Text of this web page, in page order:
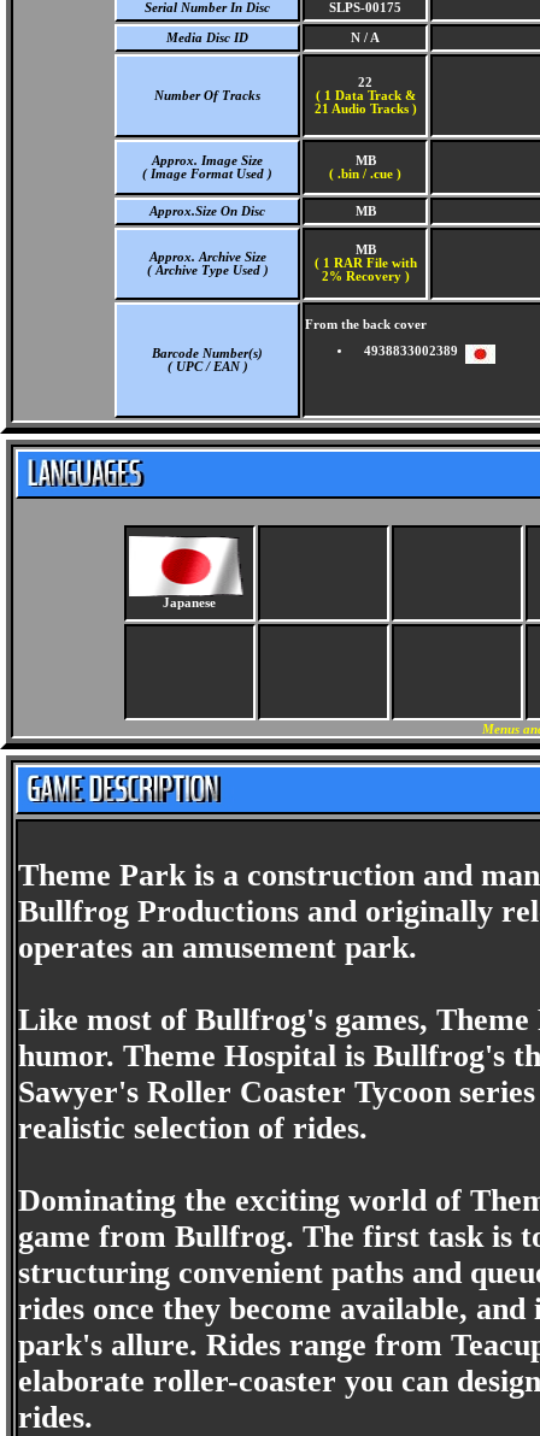
Serial Number In Disc
SLPS-00175
Media Disc ID N / A
Number Of Tracks
22
( 1 Data Track &
21 Audio Tracks )
Approx. Image Size
( Image Format Used )
MB
( .bin / .cue )
Approx.Size On Disc MB
Approx. Archive Size
( Archive Type Used )
MB
( 1 RAR File with
2% Recovery )
Barcode Number(s)
( UPC / EAN )
From the back cover
4938833002389
Japanese
Menus
Theme Park is a construction and
Bullfrog Productions and originally
operates an amusement park.
Like most of Bullfrog's games,
humor. Theme Hospital is Bullfrog's
Sawyer's Roller Coaster Tycoon
realistic selection of rides.
Dominating the exciting world of
game from Bullfrog. The first task is
structuring convenient paths and
rides once they become available,
park's allure. Rides range from
elaborate roller-coaster you can
rides.